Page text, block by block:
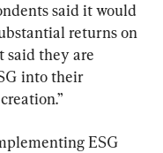
said it would
returns on
said they are
into their
ESG